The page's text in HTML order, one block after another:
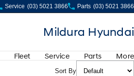
Service (03) 5021 3866 Parts (03) 5021 3866
Mildura Hyundai
Fleet Service Parts More
Sort By